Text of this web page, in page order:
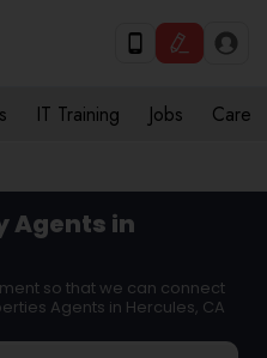
IT Training Jobs Care
Agents in
so that we can connect
Agents in Hercules, CA